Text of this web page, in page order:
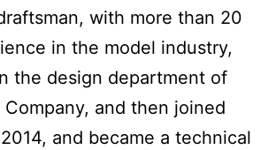
with more than 20
in the model industry,
the design department of
Company, and then joined
and became a technical